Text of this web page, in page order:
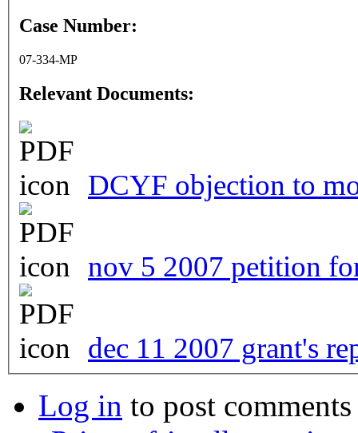
Case Number:
07-334-MP
Relevant Documents:
DCYF objection to
nov 5 2007 petition
dec 11 2007 grant's
Log in to post comments